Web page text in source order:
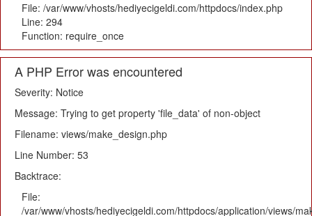
File: /var/www/vhosts/hediyecigeldi.com/httpdocs/index.php
Line: 294
Function: require_once
A PHP Error was encountered
Severity: Notice
Message: Trying to get property 'file_data' of non-object
Filename: views/make_design.php
Line Number: 53
Backtrace:
File:
/var/www/vhosts/hediyecigeldi.com/httpdocs/application/views/